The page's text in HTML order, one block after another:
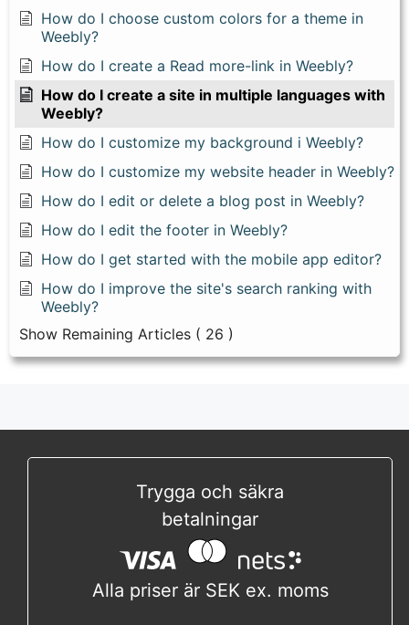
How do I choose custom colors for a theme in
Weebly?
How do I create a Read more-link in Weebly?
How do I create a site in multiple languages with
Weebly?
How do I customize my background i Weebly?
How do I customize my website header in Weebly?
How do I edit or delete a blog post in Weebly?
How do I edit the footer in Weebly?
How do I get started with the mobile app editor?
How do I improve the site's search ranking with
Weebly?
Show Remaining Articles ( 26 )
Trygga och säkra
betalningar
Alla priser är SEK ex. moms